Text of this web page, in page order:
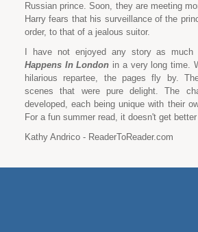
Russian prince. Soon, they are meeting
Harry fears that his surveillance of the
order, to that of a jealous suitor.
I have not enjoyed any story as
Happens In London in a very long time.
hilarious repartee, the pages fly by.
scenes that were pure delight. The
developed, each being unique with their
For a fun summer read, it doesn't get
Kathy Andrico - ReaderToReader.com